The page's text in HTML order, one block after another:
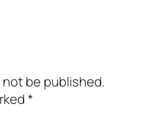
not be published.
*